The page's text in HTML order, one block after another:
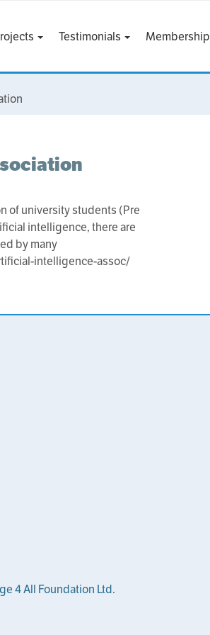
Testimonials Membership
of university students (Pre
intelligence, there are
by many
intelligence-assoc/
4 All Foundation Ltd.